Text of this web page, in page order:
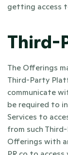
getting access
Third-
The Offerings
Third-Party
communicate
be required to
Services to
from such
Offerings with